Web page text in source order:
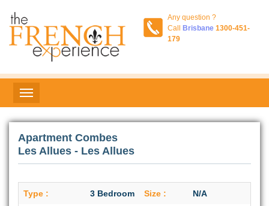
Any question ?
Call
Brisbane 1300-451-
179
Apartment Combes
Les Allues - Les Allues
Type : 3 Bedroom Size : N/A